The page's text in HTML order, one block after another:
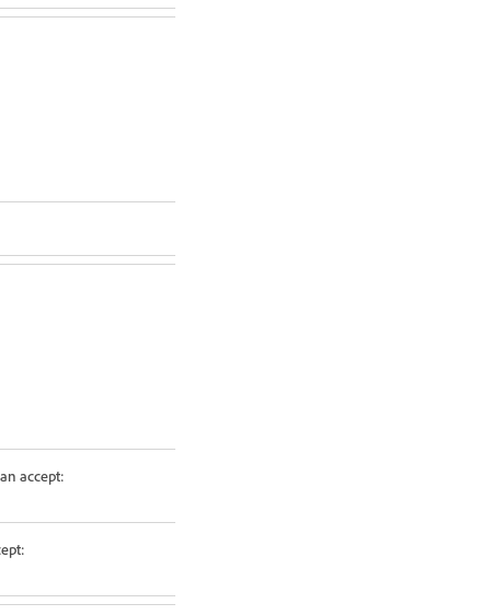
accept: